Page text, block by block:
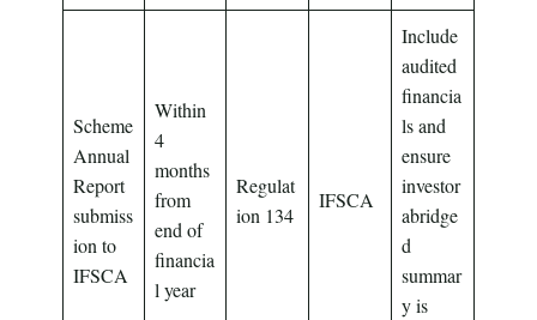
Scheme
Annual
Report
submiss
ion to
IFSCA
Within
4
months
from
end of
financia
l year
Regulat
ion 134
IFSCA
Include
audited
financia
ls and
ensure
investor
abridge
d
summar
y is